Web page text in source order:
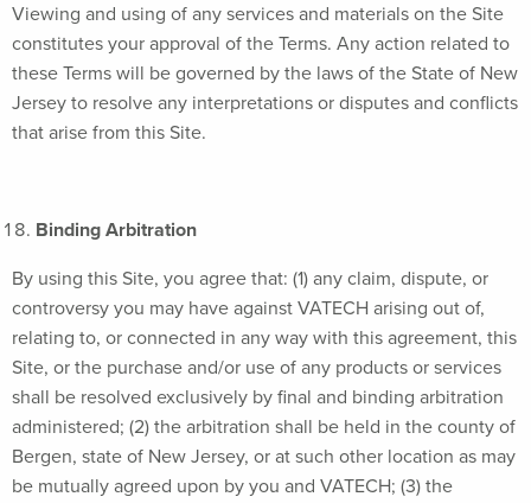
Viewing and using of any services and materials on the Site
constitutes your approval of the Terms. Any action related to
these Terms will be governed by the laws of the State of New
Jersey to resolve any interpretations or disputes and conflicts
that arise from this Site.
Binding Arbitration
By using this Site, you agree that: (1) any claim, dispute, or
controversy you may have against VATECH arising out of,
relating to, or connected in any way with this agreement, this
Site, or the purchase and/or use of any products or services
shall be resolved exclusively by final and binding arbitration
administered; (2) the arbitration shall be held in the county of
Bergen, state of New Jersey, or at such other location as may
be mutually agreed upon by you and VATECH; (3) the